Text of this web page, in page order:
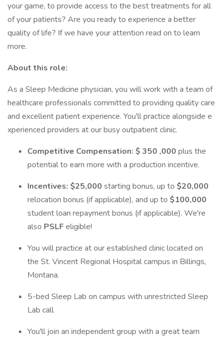
your game, to provide access to the best treatments for all
of your patients? Are you ready to experience a better
quality of life? If we have your attention read on to learn
more.
About this role:
As a Sleep Medicine physician, you will work with a team of
healthcare professionals committed to providing quality care
and excellent patient experience. You'll practice alongside e
xperienced providers at our busy outpatient clinic.
Competitive Compensation: $ 350 ,000 plus the
potential to earn more with a production incentive.
Incentives: $25,000 starting bonus, up to $20,000
relocation bonus (if applicable), and up to $100,000
student loan repayment bonus (if applicable). We're
also PSLFeligible!
You will practice at our established clinic located on
the St. Vincent Regional Hospital campus in Billings,
Montana.
5-bed Sleep Lab on campus with unrestricted Sleep
Lab call
You'll join an independent group with a great team